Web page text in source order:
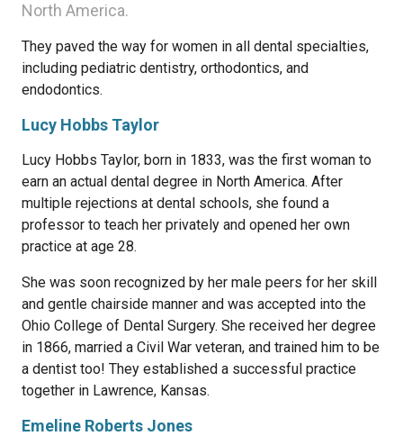
North America.
They paved the way for women in all dental specialties,
including pediatric dentistry, orthodontics, and
endodontics.
Lucy Hobbs Taylor
Lucy Hobbs Taylor, born in 1833, was the first woman to
earn an actual dental degree in North America. After
multiple rejections at dental schools, she found a
professor to teach her privately and opened her own
practice at age 28.
She was soon recognized by her male peers for her skill
and gentle chairside manner and was accepted into the
Ohio College of Dental Surgery. She received her degree
in 1866, married a Civil War veteran, and trained him to be
a dentist too! They established a successful practice
together in Lawrence, Kansas.
Emeline Roberts Jones